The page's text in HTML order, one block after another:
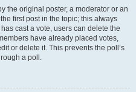
the original poster, a moderator or an
first post in the topic; this always
cast a vote, users can delete the
have already placed votes,
or delete it. This prevents the poll’s
a poll.